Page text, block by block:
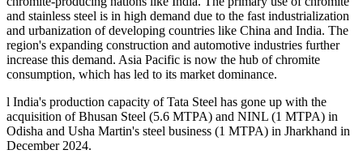
and stainless steel is in high demand due to the fast industrialization
and urbanization of developing countries like China and India. The
region's expanding construction and automotive industries further
increase this demand. Asia Pacific is now the hub of chromite
consumption, which has led to its market dominance.
l India's production capacity of Tata Steel has gone up with the
acquisition of Bhusan Steel (5.6 MTPA) and NINL (1 MTPA) in
Odisha and Usha Martin's steel business (1 MTPA) in Jharkhand in
December 2024.